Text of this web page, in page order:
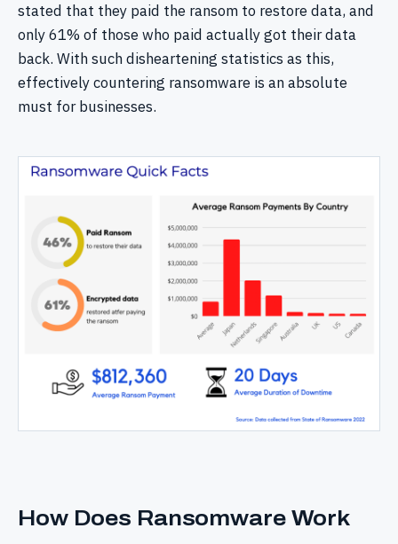
stated that they paid the ransom to restore data, and
only 61% of those who paid actually got their data
back. With such disheartening statistics as this,
effectively countering ransomware is an absolute
must for businesses.
How Does Ransomware Work